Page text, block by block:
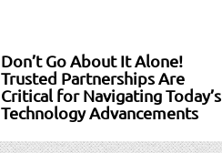
Don’t Go About It Alone!
Trusted Partnerships Are
Critical for Navigating Today’s
Technology Advancements